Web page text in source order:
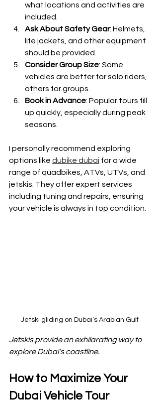
what locations and activities are
included.
Ask About Safety Gear: Helmets,
life jackets, and other equipment
should be provided.
Consider Group Size: Some
vehicles are better for solo riders,
others for groups.
Book in Advance: Popular tours fill
up quickly, especially during peak
seasons.
I personally recommend exploring
options like dubike dubai for a wide
range of quadbikes, ATVs, UTVs, and
jetskis. They offer expert services
including tuning and repairs, ensuring
your vehicle is always in top condition.
Jetski gliding on Dubai’s Arabian Gulf
Jetskis provide an exhilarating way to
explore Dubai’s coastline.
How to Maximize Your
Dubai Vehicle Tour